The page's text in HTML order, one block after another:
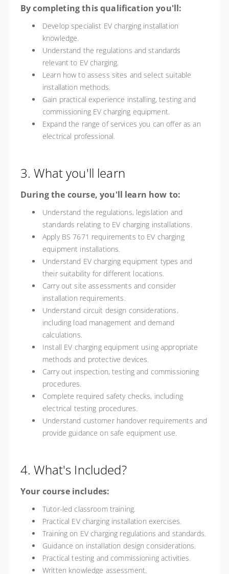
By completing this qualification you'll:
Develop specialist EV charging installation
knowledge.
Understand the regulations and standards
relevant to EV charging.
Learn how to assess sites and select suitable
installation methods.
Gain practical experience installing, testing and
commissioning EV charging equipment.
Expand the range of services you can offer as an
electrical professional.
3. What you'll learn
During the course, you'll learn how to:
Understand the regulations, legislation and
standards relating to EV charging installations.
Apply BS 7671 requirements to EV charging
equipment installations.
Understand EV charging equipment types and
their suitability for different locations.
Carry out site assessments and consider
installation requirements.
Understand circuit design considerations,
including load management and demand
calculations.
Install EV charging equipment using appropriate
methods and protective devices.
Carry out inspection, testing and commissioning
procedures.
Complete required safety checks, including
electrical testing procedures.
Understand customer handover requirements and
provide guidance on safe equipment use.
4. What's Included?
Your course includes:
Tutor-led classroom training.
Practical EV charging installation exercises.
Training on EV charging regulations and standards.
Guidance on installation design considerations.
Practical testing and commissioning activities.
Written knowledge assessment.